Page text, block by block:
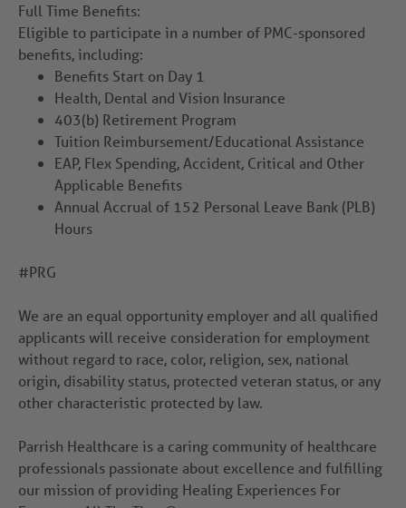
Full Time Benefits:
Eligible to participate in a number of PMC-sponsored
benefits, including:
Benefits Start on Day 1
Health, Dental and Vision Insurance
403(b) Retirement Program
Tuition Reimbursement/Educational Assistance
EAP, Flex Spending, Accident, Critical and Other
Applicable Benefits
Annual Accrual of 152 Personal Leave Bank (PLB)
Hours
#PRG
We are an equal opportunity employer and all qualified
applicants will receive consideration for employment
without regard to race, color, religion, sex, national
origin, disability status, protected veteran status, or any
other characteristic protected by law.
Parrish Healthcare is a caring community of healthcare
professionals passionate about excellence and fulfilling
our mission of providing Healing Experiences For